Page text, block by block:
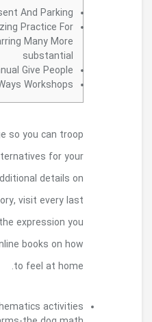
to CrossCountry Home loan
of the Smithsonian
Groups and individuals
locality, spaces offered for
Barnes Foundation will not be
artwork enthusiasts.